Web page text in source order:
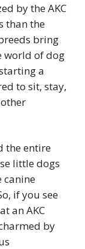
by the AKC
than the
bring
world of dog
a
to sit, stay,
the entire
little dogs
canine
if you see
an AKC
by